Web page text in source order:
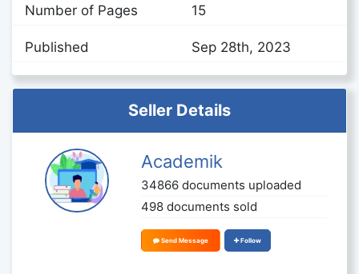
Number of Pages 15
Published Sep 28th, 2023
Seller Details
Academik
34866 documents uploaded
498 documents sold
Send Message Follow